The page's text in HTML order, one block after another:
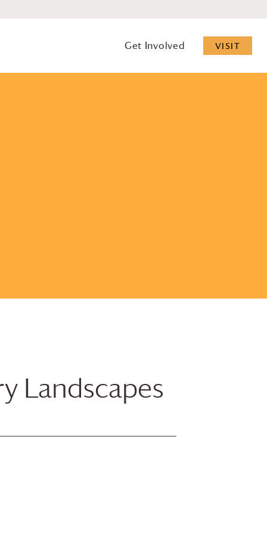
Get Involved VISIT
Landscapes